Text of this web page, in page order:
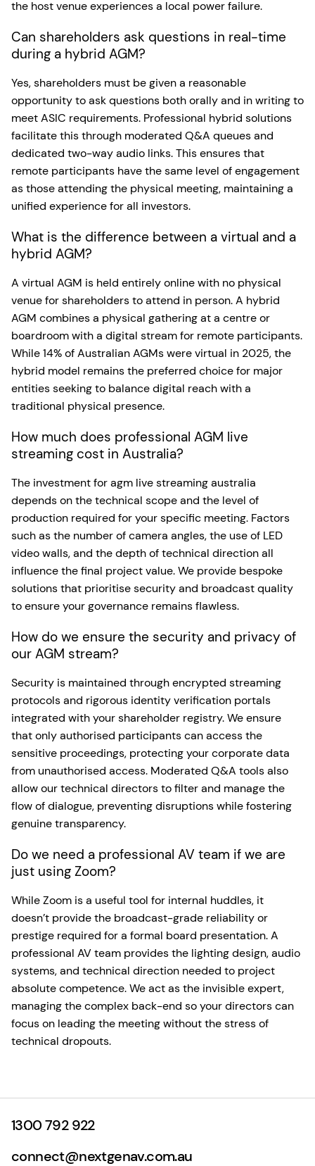
the host venue experiences a local power failure.
Can shareholders ask questions in real-time
during a hybrid AGM?
Yes, shareholders must be given a reasonable
opportunity to ask questions both orally and in writing to
meet ASIC requirements. Professional hybrid solutions
facilitate this through moderated Q&A queues and
dedicated two-way audio links. This ensures that
remote participants have the same level of engagement
as those attending the physical meeting, maintaining a
unified experience for all investors.
What is the difference between a virtual and a
hybrid AGM?
A virtual AGM is held entirely online with no physical
venue for shareholders to attend in person. A hybrid
AGM combines a physical gathering at a centre or
boardroom with a digital stream for remote participants.
While 14% of Australian AGMs were virtual in 2025, the
hybrid model remains the preferred choice for major
entities seeking to balance digital reach with a
traditional physical presence.
How much does professional AGM live
streaming cost in Australia?
The investment for agm live streaming australia
depends on the technical scope and the level of
production required for your specific meeting. Factors
such as the number of camera angles, the use of LED
video walls, and the depth of technical direction all
influence the final project value. We provide bespoke
solutions that prioritise security and broadcast quality
to ensure your governance remains flawless.
How do we ensure the security and privacy of
our AGM stream?
Security is maintained through encrypted streaming
protocols and rigorous identity verification portals
integrated with your shareholder registry. We ensure
that only authorised participants can access the
sensitive proceedings, protecting your corporate data
from unauthorised access. Moderated Q&A tools also
allow our technical directors to filter and manage the
flow of dialogue, preventing disruptions while fostering
genuine transparency.
Do we need a professional AV team if we are
just using Zoom?
While Zoom is a useful tool for internal huddles, it
doesn’t provide the broadcast-grade reliability or
prestige required for a formal board presentation. A
professional AV team provides the lighting design, audio
systems, and technical direction needed to project
absolute competence. We act as the invisible expert,
managing the complex back-end so your directors can
focus on leading the meeting without the stress of
technical dropouts.
1300 792 922
connect@nextgenav.com.au